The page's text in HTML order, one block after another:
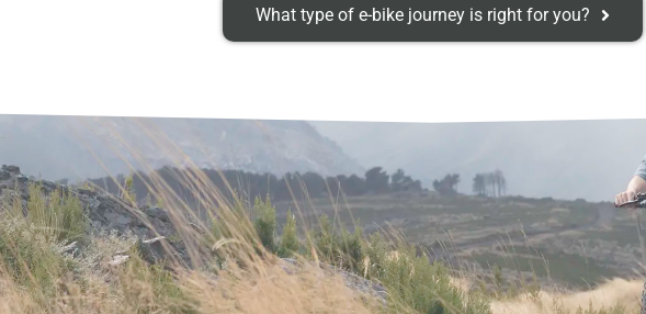
What type of e-bike journey is right for you?